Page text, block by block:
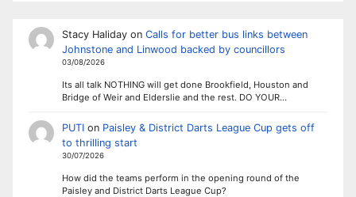
Stacy Halidayon Calls for better bus links between
Johnstone and Linwood backed by councillors
03/08/2026
Its all talk NOTHING will get done Brookfield, Houston and
Bridge of Weir and Elderslie and the rest. DO YOUR…
PUTIon Paisley & District Darts League Cup gets off
to thrilling start
30/07/2026
How did the teams perform in the opening round of the
Paisley and District Darts League Cup?